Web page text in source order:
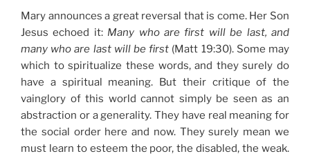
Mary announces a great reversal that is come. Her Son
Jesus echoed it: Many who are first will be last, and
many who are last will be first (Matt 19:30). Some may
which to spiritualize these words, and they surely do
have a spiritual meaning. But their critique of the
vainglory of this world cannot simply be seen as an
abstraction or a generality. They have real meaning for
the social order here and now. They surely mean we
must learn to esteem the poor, the disabled, the weak.